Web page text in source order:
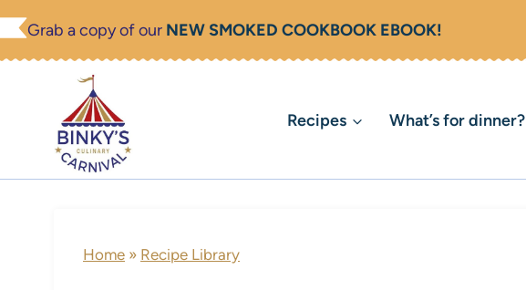
Skip
Grab a copy of our NEW SMOKED COOKBOOK EBOOK!
Recipes What’s for dinner?
Home » Recipe Library